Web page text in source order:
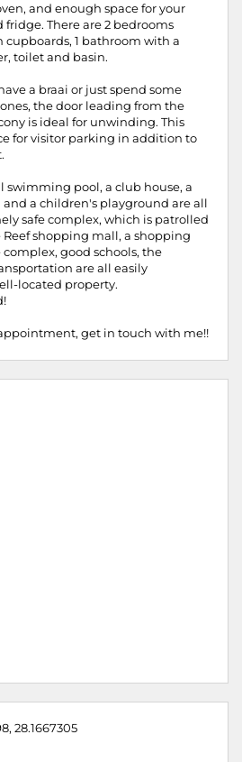
and enough space for your
There are 2 bedrooms
1 bathroom with a
toilet and basin.
a braai or just spend some
the door leading from the
is ideal for unwinding. This
for visitor parking in addition to
pool, a club house, a
a children's playground are all
safe complex, which is patrolled
shopping mall, a shopping
good schools, the
are all easily
located property.
get in touch with me!!